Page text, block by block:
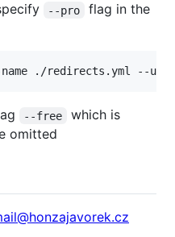
--pro
flag in the
./redirects.yml --
--free
which is
omitted